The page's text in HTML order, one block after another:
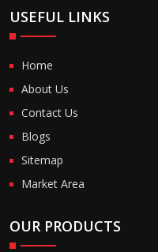
USEFUL LINKS
Home
About Us
Contact Us
Blogs
Sitemap
Market Area
OUR PRODUCTS